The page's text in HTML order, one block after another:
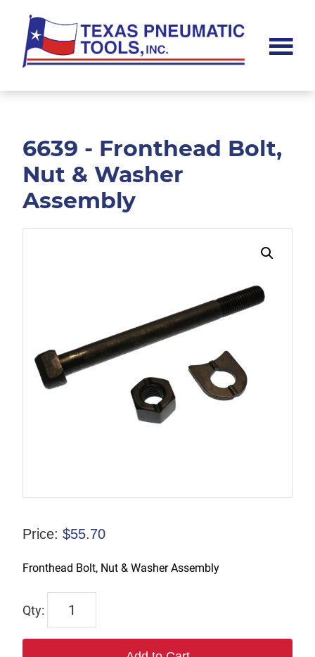
main
content
footer
Pneumatic
6639 - Fronthead Bolt,
Nut & Washer
Assembly
Price: $55.70
Fronthead Bolt, Nut & Washer Assembly
6639